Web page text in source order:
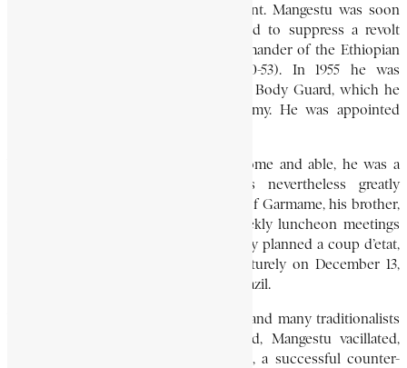
friendship, and made him his confidant. Mangestu was soon
promoted colonel, and, in 1951, helped to suppress a revolt
against the emperor. He was the commander of the Ethiopian
contingent in the Korean War (1950-53). In 1955 he was
appointed commander of the Imperial Body Guard, which he
trained to be an efficient modern army. He was appointed
While Mangestu was strikingly handsome and able, he was a
man without many ideas. He was nevertheless greatly
influenced by the radical persuasions of Garmame, his brother,
who attended and dominated the weekly luncheon meetings
held at Mangestu’s house. Together they planned a coup d’etat,
but, fearing exposure, staged it prematurely on December 13,
1960, while the emperor was visiting Brazil.
With the Crown Prince, Asfa Wassan, and many traditionalists
in custody, and Addis Ababa secured, Mangestu vacillated,
hoping to avoid bloodshed. Meantime, a successful counter-